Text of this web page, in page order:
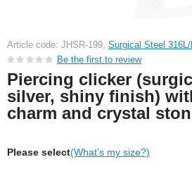
Article code: JHSR-199, Surgical Steel
Be the first to review
Piercing clicker
silver, shiny finish)
charm and crystal
Please select(What's my size?)